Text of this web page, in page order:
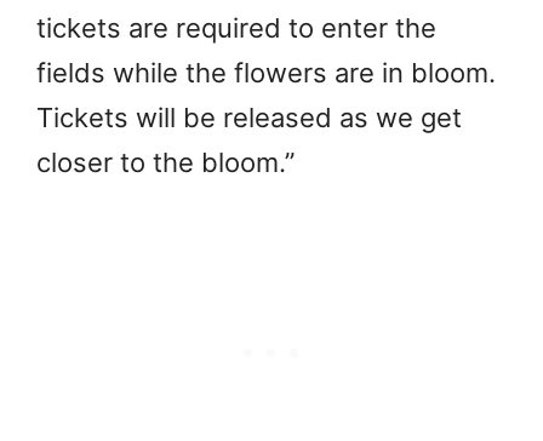
tickets are required to enter the
fields while the flowers are in bloom.
Tickets will be released as we get
closer to the bloom.”